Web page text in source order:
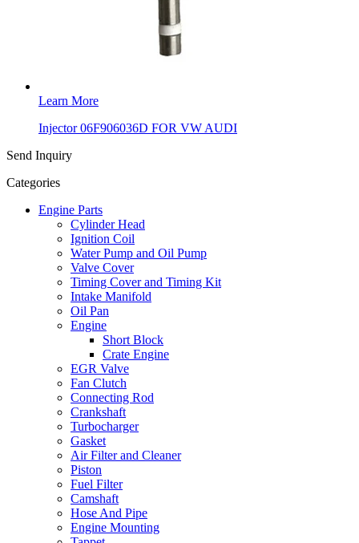
Learn More
Injector 06F906036D FOR VW AUDI
Send Inquiry
Categories
Engine Parts
Cylinder Head
Ignition Coil
Water Pump and Oil Pump
Valve Cover
Timing Cover and Timing Kit
Intake Manifold
Oil Pan
Engine
Short Block
Crate Engine
EGR Valve
Fan Clutch
Connecting Rod
Crankshaft
Turbocharger
Gasket
Air Filter and Cleaner
Piston
Fuel Filter
Camshaft
Hose And Pipe
Engine Mounting